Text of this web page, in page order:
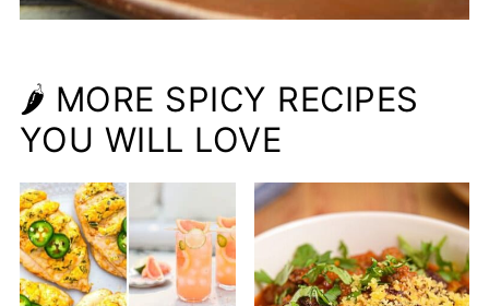
🌶 MORE SPICY RECIPES
YOU WILL LOVE